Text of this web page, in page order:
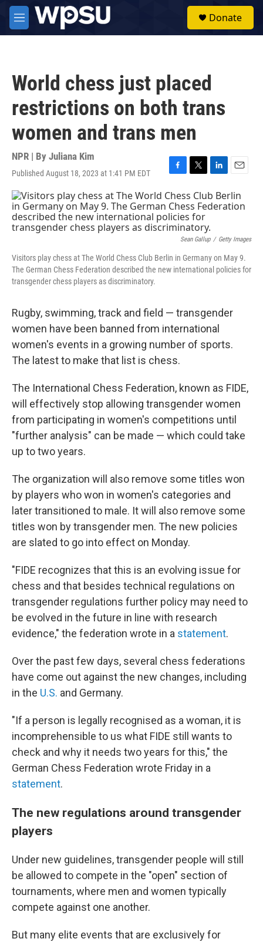
Skip to main content
M
e
Donate
World chess just placed
restrictions on both trans
women and trans men
NPR | By Juliana Kim
Published August 18, 2023 at 1:41 PM EDT
F
a
c
e
b
o
k
T
w
i
t
t
e
r
L
n
k
d
I
E
m
a
i
Sean Gallup / Getty Images
Visitors play chess at The World Chess Club Berlin in Germany on May 9.
The German Chess Federation described the new international policies for
transgender chess players as discriminatory.
Rugby, swimming, track and field — transgender
women have been banned from international
women's events in a growing number of sports.
The latest to make that list is chess.
The International Chess Federation, known as FIDE,
will effectively stop allowing transgender women
from participating in women's competitions until
"further analysis" can be made — which could take
up to two years.
The organization will also remove some titles won
by players who won in women's categories and
later transitioned to male. It will also remove some
titles won by transgender men. The new policies
are slated to go into effect on Monday.
"FIDE recognizes that this is an evolving issue for
chess and that besides technical regulations on
transgender regulations further policy may need to
be evolved in the future in line with research
evidence," the federation wrote in a statement.
Over the past few days, several chess federations
have come out against the new changes, including
in the U.S. and Germany.
"If a person is legally recognised as a woman, it is
incomprehensible to us what FIDE still wants to
check and why it needs two years for this," the
German Chess Federation wrote Friday in a
statement.
The new regulations around transgender
players
Under new guidelines, transgender people will still
be allowed to compete in the "open" section of
tournaments, where men and women typically
compete against one another.
But many elite events that are exclusively for